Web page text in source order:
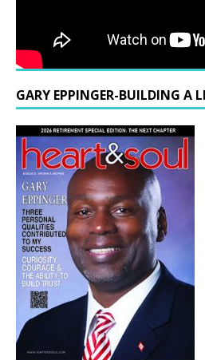
GARY EPPINGER-BUILDING A